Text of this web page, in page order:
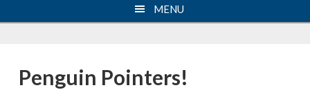
MENU
Penguin Pointers!